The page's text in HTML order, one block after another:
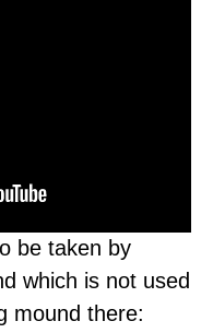
be taken by
which is not used
mound there: